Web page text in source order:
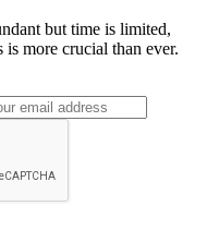
but time is limited,
more crucial than ever.